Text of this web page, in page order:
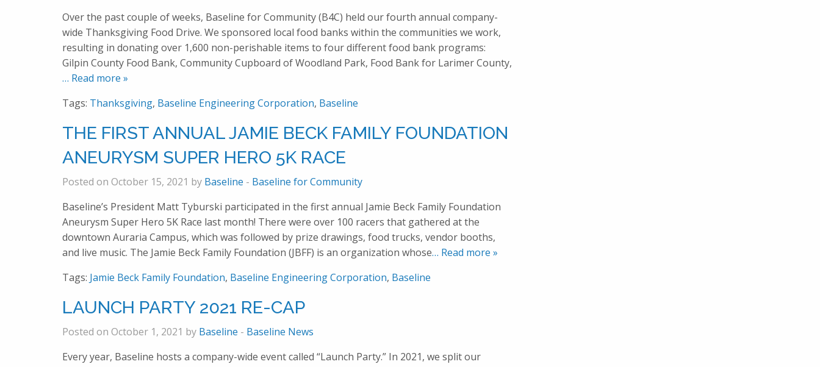
Over the past couple of weeks, Baseline for Community (B4C) held our fourth annual company-
wide Thanksgiving Food Drive. We sponsored local food banks within the communities we work,
resulting in donating over 1,600 non-perishable items to four different food bank programs:
Gilpin County Food Bank, Community Cupboard of Woodland Park, Food Bank for Larimer County,
… Read more »
Tags: Thanksgiving, Baseline Engineering Corporation, Baseline
THE FIRST ANNUAL JAMIE BECK FAMILY FOUNDATION
ANEURYSM SUPER HERO 5K RACE
Posted on October 15, 2021 by Baseline - Baseline for Community
Baseline’s President Matt Tyburski participated in the first annual Jamie Beck Family Foundation
Aneurysm Super Hero 5K Race last month! There were over 100 racers that gathered at the
downtown Auraria Campus, which was followed by prize drawings, food trucks, vendor booths,
and live music. The Jamie Beck Family Foundation (JBFF) is an organization whose… Read more »
Tags: Jamie Beck Family Foundation, Baseline Engineering Corporation, Baseline
LAUNCH PARTY 2021 RE-CAP
Posted on October 1, 2021 by Baseline - Baseline News
Every year, Baseline hosts a company-wide event called “Launch Party.” In 2021, we split our